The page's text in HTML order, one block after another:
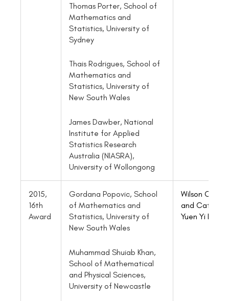
Thomas Porter, School of
Mathematics and
Statistics, University of
Sydney
Thais Rodrigues, School of
Mathematics and
Statistics, University of
New South Wales
James Dawber, National
Institute for Applied
Statistics Research
Australia (NIASRA),
University of Wollongong
2015,
16th
Award
Gordana Popovic, School
of Mathematics and
Statistics, University of
New South Wales
Muhammad Shuiab Khan,
School of Mathematical
and Physical Sciences,
University of Newcastle
Wilson Chen
and Cathy
Yuen Yi Lee